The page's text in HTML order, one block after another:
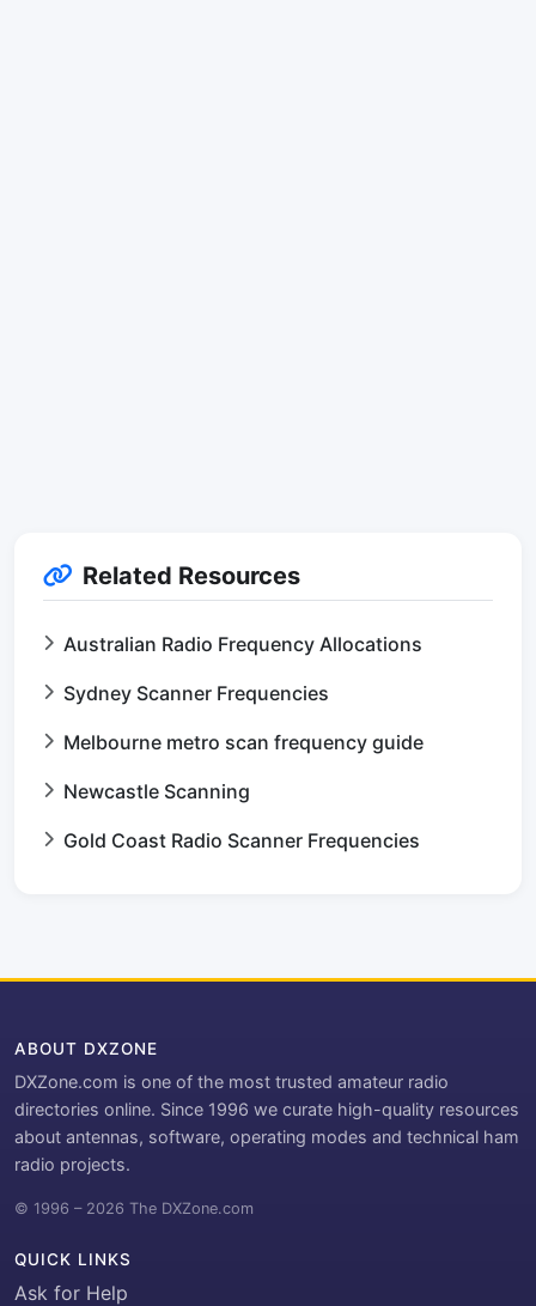
Related Resources
Australian Radio Frequency Allocations
Sydney Scanner Frequencies
Melbourne metro scan frequency guide
Newcastle Scanning
Gold Coast Radio Scanner Frequencies
ABOUT DXZONE
DXZone.com is one of the most trusted amateur radio
directories online. Since 1996 we curate high-quality resources
about antennas, software, operating modes and technical ham
radio projects.
© 1996 – 2026 The DXZone.com
QUICK LINKS
Ask for Help